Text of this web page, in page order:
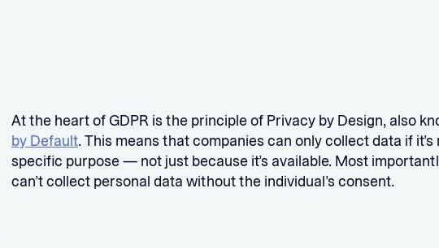
At the heart of GDPR is the principle of Privacy by Design, also
by Default. This means that companies can only collect data if
specific purpose — not just because it’s available. Most
can’t collect personal data without the individual’s consent.